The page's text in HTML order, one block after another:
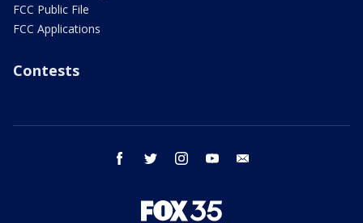
FCC Public File
FCC Applications
Contests
facebook twitter instagram youtube